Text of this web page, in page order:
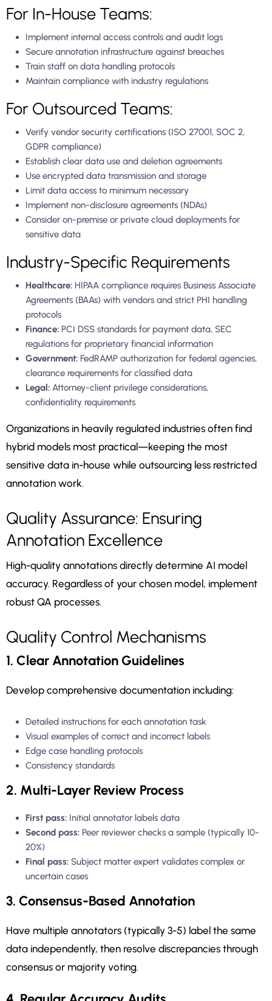
For In-House Teams:
Implement internal access controls and audit logs
Secure annotation infrastructure against breaches
Train staff on data handling protocols
Maintain compliance with industry regulations
For Outsourced Teams:
Verify vendor security certifications (ISO 27001, SOC 2,
GDPR compliance)
Establish clear data use and deletion agreements
Use encrypted data transmission and storage
Limit data access to minimum necessary
Implement non-disclosure agreements (NDAs)
Consider on-premise or private cloud deployments for
sensitive data
Industry-Specific Requirements
Healthcare: HIPAA compliance requires Business Associate
Agreements (BAAs) with vendors and strict PHI handling
protocols
Finance: PCI DSS standards for payment data, SEC
regulations for proprietary financial information
Government: FedRAMP authorization for federal agencies,
clearance requirements for classified data
Legal: Attorney-client privilege considerations,
confidentiality requirements
Organizations in heavily regulated industries often find
hybrid models most practical—keeping the most
sensitive data in-house while outsourcing less restricted
annotation work.
Quality Assurance: Ensuring
Annotation Excellence
High-quality annotations directly determine AI model
accuracy. Regardless of your chosen model, implement
robust QA processes.
Quality Control Mechanisms
1. Clear Annotation Guidelines
Develop comprehensive documentation including:
Detailed instructions for each annotation task
Visual examples of correct and incorrect labels
Edge case handling protocols
Consistency standards
2. Multi-Layer Review Process
First pass: Initial annotator labels data
Second pass: Peer reviewer checks a sample (typically 10-
20%)
Final pass: Subject matter expert validates complex or
uncertain cases
3. Consensus-Based Annotation
Have multiple annotators (typically 3-5) label the same
data independently, then resolve discrepancies through
consensus or majority voting.